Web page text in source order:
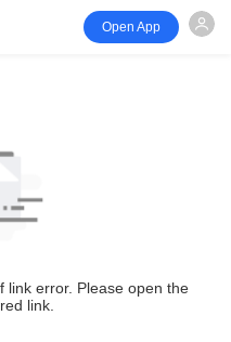
Open App
link error. Please open the
link.